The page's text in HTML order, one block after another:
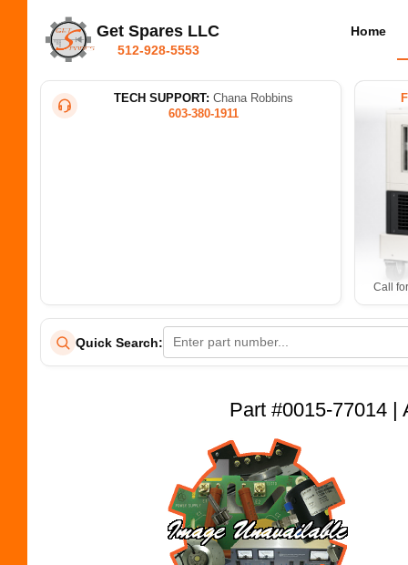
Get Spares LLC
512-928-5553
Home
TECH SUPPORT: Chana Robbins
603-380-1911
Call
Quick Search:
Part #0015-77014 |